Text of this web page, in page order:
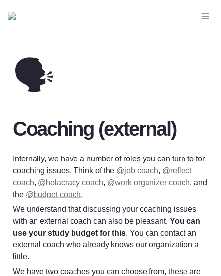
🗣️
Coaching (external)
Internally, we have a number of roles you can turn to for
coaching issues. Think of the @job coach, @reflect
coach, @holacracy coach, @work organizer coach, and
the @budget coach.
We understand that discussing your coaching issues
with an external coach can also be pleasant. You can
use your study budget for this. You can contact an
external coach who already knows our organization a
little.
We have two coaches you can choose from, these are